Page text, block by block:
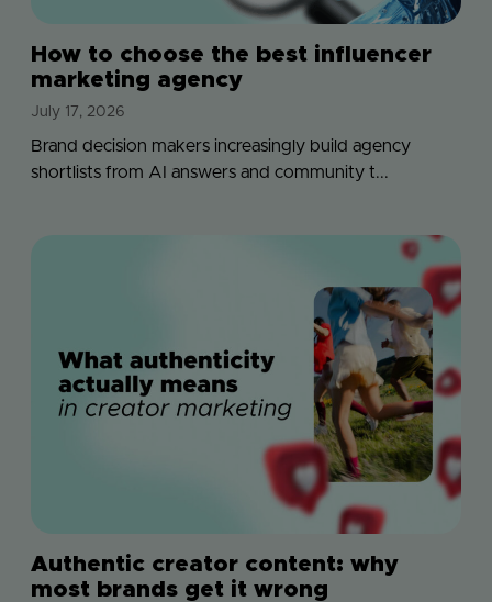
How to choose the best influencer
marketing agency
July 17, 2026
Brand decision makers increasingly build agency
shortlists from AI answers and community t...
Authentic creator content: why
most brands get it wrong